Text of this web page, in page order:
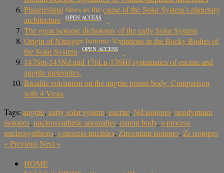
Planetesimal rings as the cause of the Solar System’s planetary
architecture
OPEN ACCESS
The great isotopic dichotomy of the early Solar System
Origin of Nitrogen Isotopic Variations in the Rocky Bodies of
the Solar System
OPEN ACCESS
147Sm-143Nd and 176Lu-176Hf systematics of eucrite and
angrite meteorites.
Basaltic volcanism on the angrite parent body: Comparison
with 4 Vesta
Tags: angrite, early solar system, eucrite, Nd isotopes, neodymium
isotopes, nucleosynthetic anomalies, parent body, s-process
nucleosynthesis, s-process nuclides, Zirconium isotopes, Zr isotopes
«PreviousNext »
HOME